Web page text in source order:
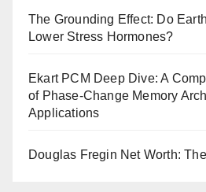
The Grounding Effect: Do
Lower Stress Hormones?
Ekart PCM Deep Dive: A
of Phase-Change Memory
Applications
Douglas Fregin Net Worth: